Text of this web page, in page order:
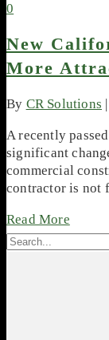
0
New
More
By CR Solutions |
A recently
significant
commercial
contractor is not
Read More